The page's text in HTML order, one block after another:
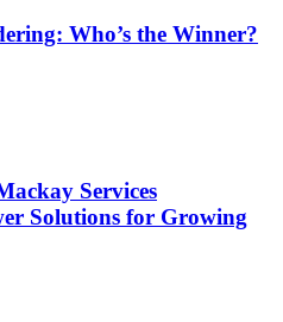
Who’s the Winner?
Services
Solutions for Growing